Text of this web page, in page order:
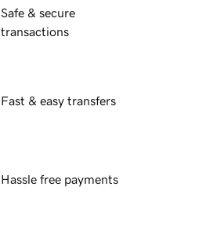
Safe & secure
transactions
Fast & easy transfers
Hassle free payments